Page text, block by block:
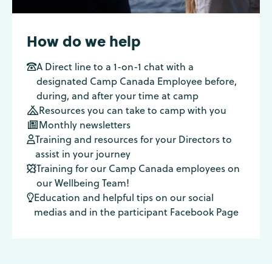
How do we help
A Direct line to a 1-on-1 chat with a
designated Camp Canada Employee before,
during, and after your time at camp
Resources you can take to camp with you
 Monthly newsletters
Training and resources for your Directors to
assist in your journey
Training for our Camp Canada employees on
our Wellbeing Team!
Education and helpful tips on our social
medias and in the participant Facebook Page